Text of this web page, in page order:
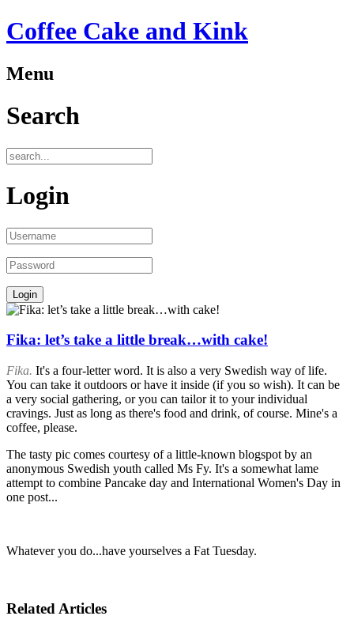
Coffee Cake and Kink
Menu
Search
Login
Fika: let’s take a little break…with cake!
Fika. It's a four-letter word. It is also a very Swedish way of life.
You can take it outdoors or have it inside (if you so wish). It can be
a very social gathering, or you can tailor it to your individual
cravings. Just as long as there's food and drink, of course. Mine's a
coffee, please.
The tasty pic comes courtesy of a little-known blogspot by an
anonymous Swedish youth called Ms Fy. It's a somewhat lame
attempt to combine Pancake day and International Women's Day in
one post...
Whatever you do...have yourselves a Fat Tuesday.
Related Articles